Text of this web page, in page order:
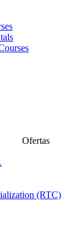
Ofertas
(RTC)